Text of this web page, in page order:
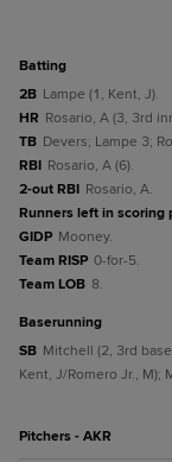
batting
2B Lampe (1, Kent, J).
HR Rosario, A (3, 3rd
TB Devers; Lampe 3;
RBI Rosario, A (6).
2-out RBI Rosario, A.
Runners left in scoring
GIDP Mooney.
Team RISP 0-for-5.
Team LOB 8.
baserunning
SB Mitchell (2, 3rd
Kent, J/Romero Jr., M);
Pitchers - AKR